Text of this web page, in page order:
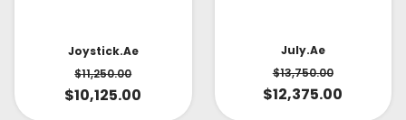
Joystick.ae
$11,250.00
$10,125.00
July.ae
$13,750.00
$12,375.00